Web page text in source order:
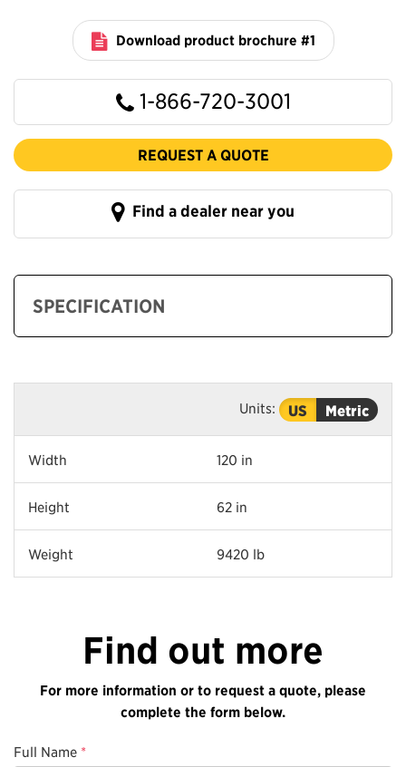
Download product brochure #1
1-866-720-3001
REQUEST A QUOTE
Find a dealer near you
SPECIFICATION
Units: US Metric
Width 120 in
Height 62 in
Weight 9420 lb
Find out more
For more information or to request a quote, please
complete the form below.
Full Name *